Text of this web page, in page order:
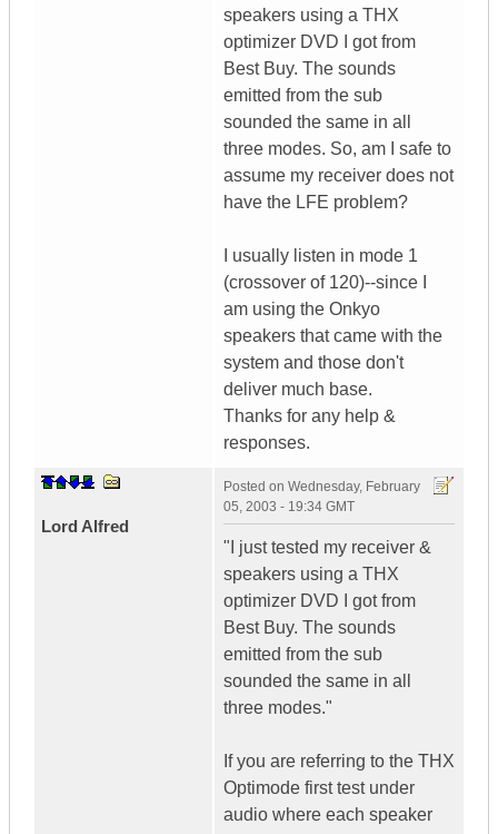
speakers using a THX
optimizer DVD I got from
Best Buy. The sounds
emitted from the sub
sounded the same in all
three modes. So, am I safe to
assume my receiver does not
have the LFE problem?
I usually listen in mode 1
(crossover of 120)--since I
am using the Onkyo
speakers that came with the
system and those don't
deliver much base.
Thanks for any help &
responses.
Lord Alfred
Posted on Wednesday, February
05, 2003 - 19:34 GMT
"I just tested my receiver &
speakers using a THX
optimizer DVD I got from
Best Buy. The sounds
emitted from the sub
sounded the same in all
three modes."
If you are referring to the THX
Optimode first test under
audio where each speaker